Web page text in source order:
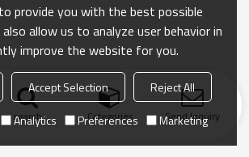
search Categories Send Inquiry
provide you with the best possible
also allow us to analyze user behavior in
improve the website for you.
Accept Selection
Reject All
Analytics Preferences Marketing